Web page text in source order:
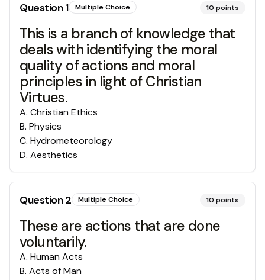
Question1 Multiple Choice 10 points
This is a branch of knowledge that
deals with identifying the moral
quality of actions and moral
principles in light of Christian
Virtues.
A. Christian Ethics
B. Physics
C. Hydrometeorology
D. Aesthetics
Question2 Multiple Choice 10 points
These are actions that are done
voluntarily.
A. Human Acts
B. Acts of Man